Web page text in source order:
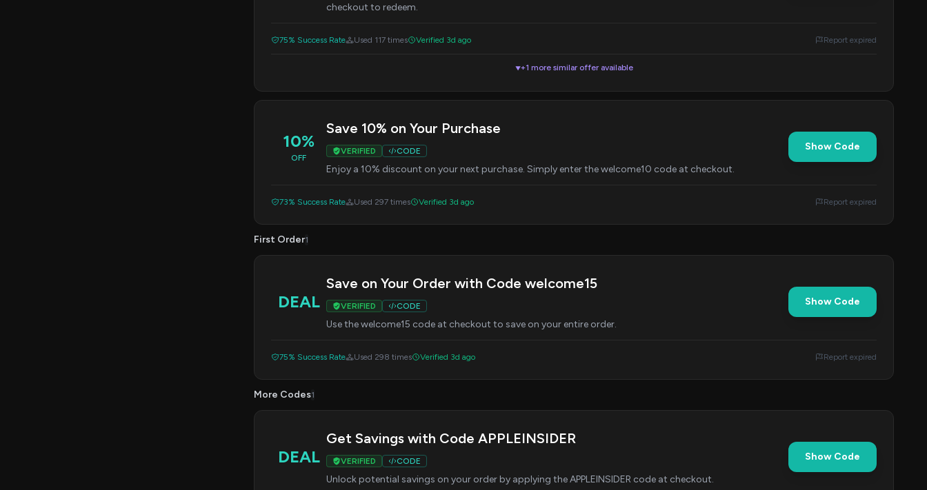
checkout to redeem.
75% Success Rate Used 117 times Verified 3d ago Report expired
▼+1 more similar offer available
10%
OFF
Save 10% on Your Purchase
VERIFIED CODE
Enjoy a 10% discount on your next purchase. Simply enter the welcome10 code at checkout.
Show Code
73% Success Rate Used 297 times Verified 3d ago Report expired
First Order1
DEAL
Save on Your Order with Code welcome15
VERIFIED CODE
Use the welcome15 code at checkout to save on your entire order.
Show Code
75% Success Rate Used 298 times Verified 3d ago Report expired
More Codes1
DEAL
Get Savings with Code APPLEINSIDER
VERIFIED CODE
Unlock potential savings on your order by applying the APPLEINSIDER code at checkout.
Show Code